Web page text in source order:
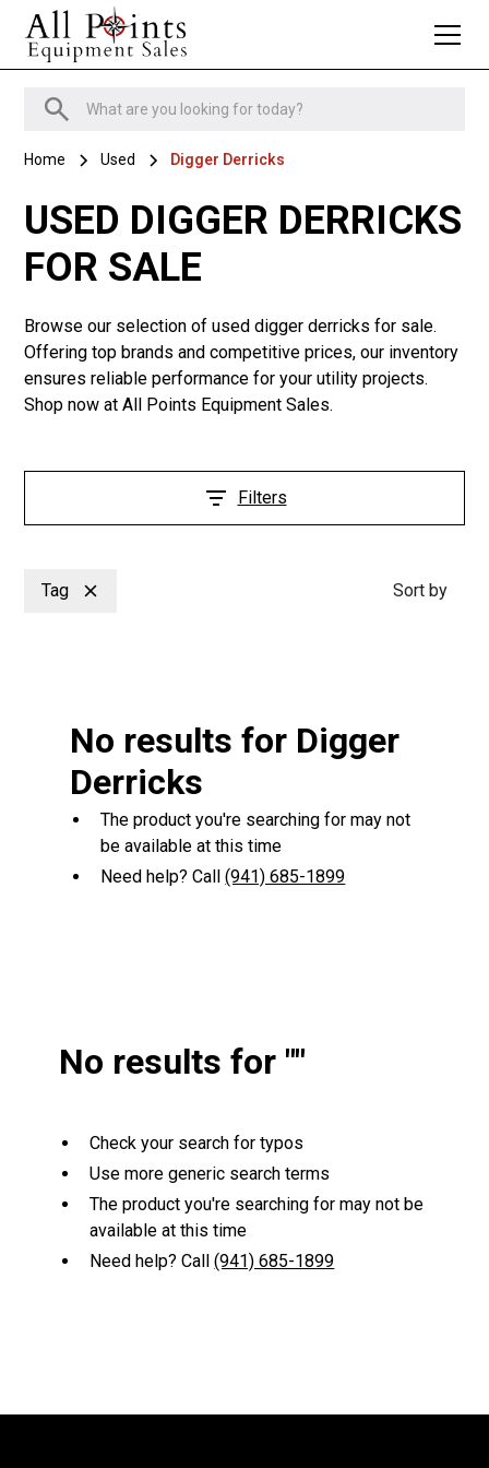
Home Used Digger Derricks
USED DIGGER DERRICKS
FOR SALE
Browse our selection of used digger derricks for sale.
Offering top brands and competitive prices, our inventory
ensures reliable performance for your utility projects.
Shop now at All Points Equipment Sales.
Filters
Tag Sort by
No results for Digger
Derricks
The product you're searching for may not
be available at this time
Need help? Call(941) 685-1899
No results for ""
Check your search for typos
Use more generic search terms
The product you're searching for may not be
available at this time
Need help? Call(941) 685-1899